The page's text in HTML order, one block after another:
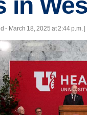
in
- March 18, 2025 at 2:44 p.m.